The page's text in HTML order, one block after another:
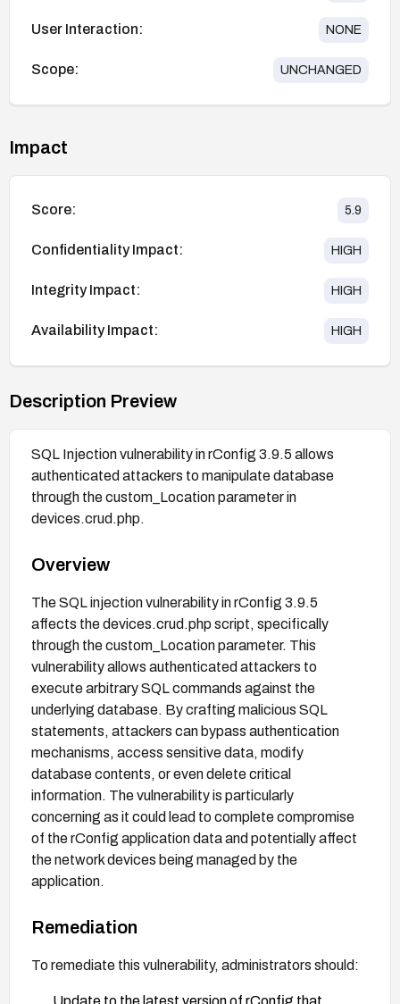
User Interaction: NONE
Scope: UNCHANGED
Impact
Score: 5.9
Confidentiality Impact: HIGH
Integrity Impact: HIGH
Availability Impact: HIGH
Description Preview
SQL Injection vulnerability in rConfig 3.9.5 allows
authenticated attackers to manipulate database
through the custom_Location parameter in
devices.crud.php.
Overview
The SQL injection vulnerability in rConfig 3.9.5
affects the devices.crud.php script, specifically
through the custom_Location parameter. This
vulnerability allows authenticated attackers to
execute arbitrary SQL commands against the
underlying database. By crafting malicious SQL
statements, attackers can bypass authentication
mechanisms, access sensitive data, modify
database contents, or even delete critical
information. The vulnerability is particularly
concerning as it could lead to complete compromise
of the rConfig application data and potentially affect
the network devices being managed by the
application.
Remediation
To remediate this vulnerability, administrators should:
Update to the latest version of rConfig that